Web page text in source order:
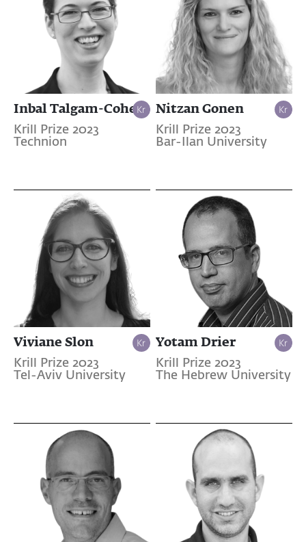
Inbal Talgam-Cohen
Krill Prize 2023
Technion
Nitzan Gonen
Krill Prize 2023
Bar-Ilan University
Viviane Slon
Krill Prize 2023
Tel-Aviv University
Yotam Drier
Krill Prize 2023
The Hebrew University